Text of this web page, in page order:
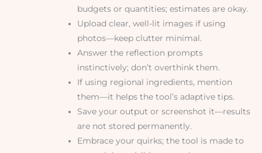
budgets or quantities; estimates are okay.
Upload clear, well-lit images if using
photos—keep clutter minimal.
Answer the reflection prompts
instinctively; don’t overthink them.
If using regional ingredients, mention
them—it helps the tool’s adaptive tips.
Save your output or screenshot it—results
are not stored permanently.
Embrace your quirks; the tool is made to